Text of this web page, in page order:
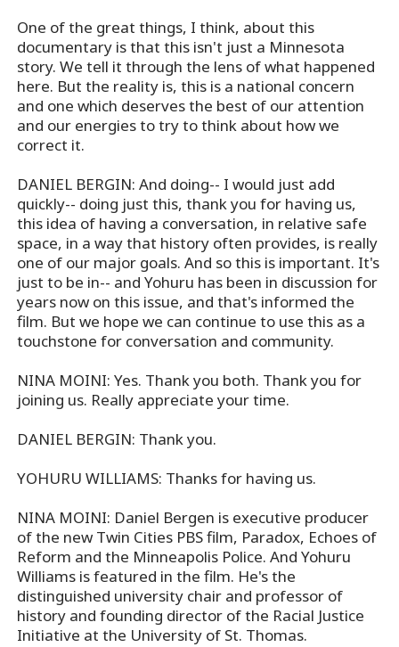
One of the great things, I think, about this
documentary is that this isn't just a Minnesota
story. We tell it through the lens of what happened
here. But the reality is, this is a national concern
and one which deserves the best of our attention
and our energies to try to think about how we
correct it.
DANIEL BERGIN: And doing-- I would just add
quickly-- doing just this, thank you for having us,
this idea of having a conversation, in relative safe
space, in a way that history often provides, is really
one of our major goals. And so this is important. It's
just to be in-- and Yohuru has been in discussion for
years now on this issue, and that's informed the
film. But we hope we can continue to use this as a
touchstone for conversation and community.
NINA MOINI: Yes. Thank you both. Thank you for
joining us. Really appreciate your time.
DANIEL BERGIN: Thank you.
YOHURU WILLIAMS: Thanks for having us.
NINA MOINI: Daniel Bergen is executive producer
of the new Twin Cities PBS film, Paradox, Echoes of
Reform and the Minneapolis Police. And Yohuru
Williams is featured in the film. He's the
distinguished university chair and professor of
history and founding director of the Racial Justice
Initiative at the University of St. Thomas.